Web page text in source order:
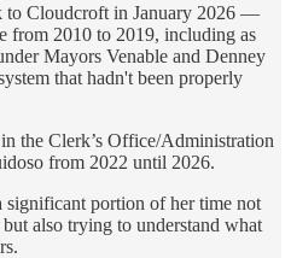
to Cloudcroft in January 2026 —
from 2010 to 2019, including as
Mayors Venable and Denney
that hadn't been properly
the Clerk’s Office/Administration
from 2022 until 2026.
significant portion of her time not
also trying to understand what